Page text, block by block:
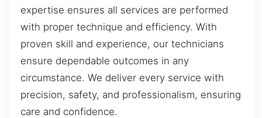
expertise ensures all services are performed
with proper technique and efficiency. With
proven skill and experience, our technicians
ensure dependable outcomes in any
circumstance. We deliver every service with
precision, safety, and professionalism, ensuring
care and confidence.